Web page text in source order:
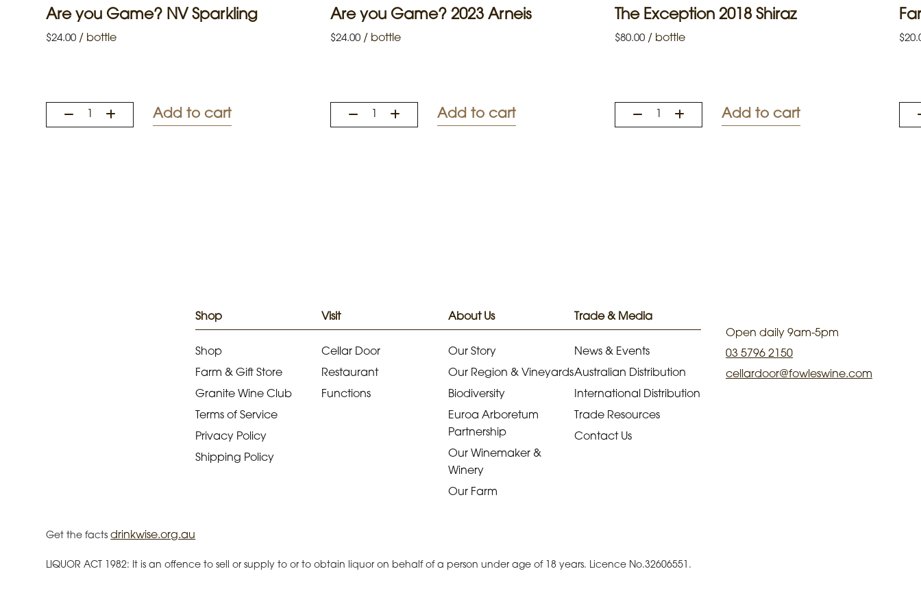
Are you Game? NV Sparkling
$24.00 / bottle
Add to cart
Are you Game? 2023 Arneis
$24.00 / bottle
Add to cart
The Exception 2018 Shiraz
$80.00 / bottle
Add to cart
$
Shop Visit About Us Trade & Media
Shop
Farm & Gift Store
Granite Wine Club
Terms of Service
Privacy Policy
Shipping Policy
Cellar Door
Restaurant
Functions
Our Story
Our Region & Vineyards
Biodiversity
Euroa Arboretum
Partnership
Our Winemaker &
Winery
Our Farm
News & Events
Australian Distribution
International Distribution
Trade Resources
Contact Us
Open daily 9am-5pm
03 5796 2150
cellardoor@fowleswine.com
Get the factsdrinkwise.org.au
LIQUOR ACT 1982: It is an offence to sell or supply to or to obtain liquor on behalf of a person under age of 18 years. Licence No.32606551.